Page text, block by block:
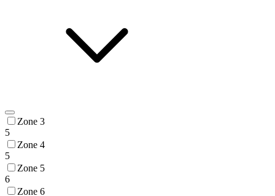
Zone 3
5
Zone 4
5
Zone 5
6
Zone 6